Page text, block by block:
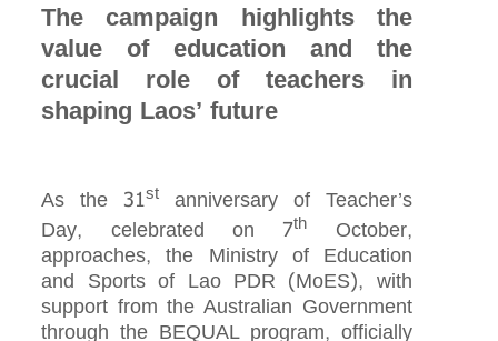
The campaign highlights the
value of education and the
crucial role of teachers in
shaping Laos’ future
As the 31st
anniversary of Teacher’s
Day, celebrated on 7th
October,
approaches, the Ministry of Education
and Sports of Lao PDR (MoES), with
support from the Australian Government
through the BEQUAL program, officially